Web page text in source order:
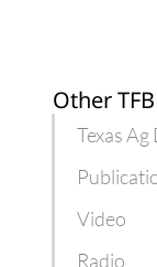
Other
Texas Ag
Video
Radio